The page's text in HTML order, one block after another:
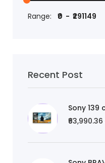
Range:
Recent Post
Sony 139
₹63,990.36